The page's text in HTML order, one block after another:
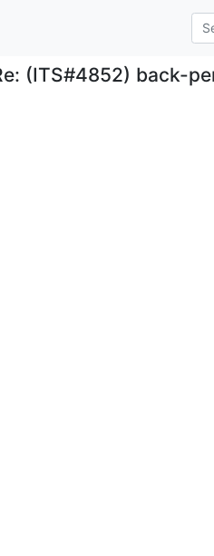
(ITS#4852) back-